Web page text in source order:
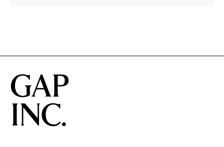
Programs